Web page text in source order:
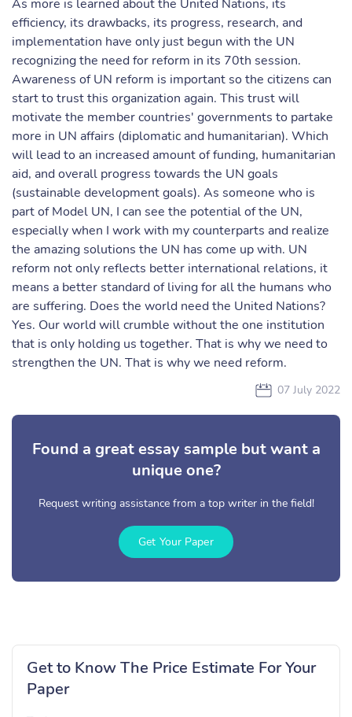
As more is learned about the United Nations, its
efficiency, its drawbacks, its progress, research, and
implementation have only just begun with the UN
recognizing the need for reform in its 70th session.
Awareness of UN reform is important so the citizens can
start to trust this organization again. This trust will
motivate the member countries' governments to partake
more in UN affairs (diplomatic and humanitarian). Which
will lead to an increased amount of funding, humanitarian
aid, and overall progress towards the UN goals
(sustainable development goals). As someone who is
part of Model UN, I can see the potential of the UN,
especially when I work with my counterparts and realize
the amazing solutions the UN has come up with. UN
reform not only reflects better international relations, it
means a better standard of living for all the humans who
are suffering. Does the world need the United Nations?
Yes. Our world will crumble without the one institution
that is only holding us together. That is why we need to
strengthen the UN. That is why we need reform.
07 July 2022
Found a great essay sample but want a
unique one?
Request writing assistance from a top writer in the field!
Get Your Paper
Get to Know The Price Estimate For Your
Paper